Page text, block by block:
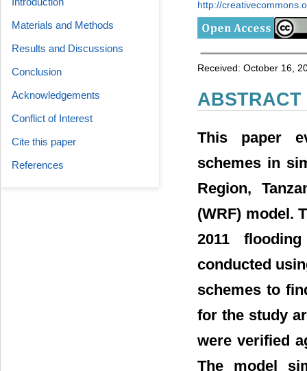
http://
Received: October 16,
ABSTRACT
This paper
schemes in
Region,
(WRF) model.
2011
conducted
schemes to
for the study
were verified
The model
Materials and Methods
Results and Discussions
Conclusion
Acknowledgements
Conflict of Interest
Cite this paper
References